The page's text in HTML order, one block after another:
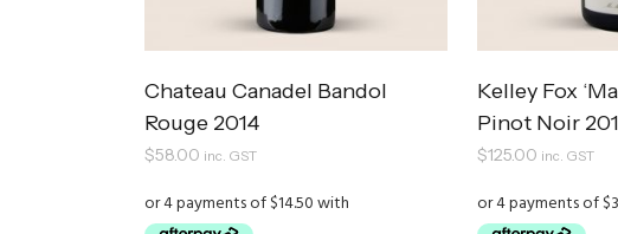
Chateau Canadel Bandol
Rouge 2014
$58.00 inc. GST
Kelley Fox
Pinot Noir
$125.00 inc. GST